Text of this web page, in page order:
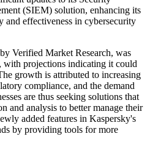
(SIEM) solution, enhancing its
and effectiveness in cybersecurity
Verified Market Research, was
projections indicating it could
growth is attributed to increasing
compliance, and the demand
are thus seeking solutions that
and analysis to better manage their
added features in Kaspersky's
by providing tools for more